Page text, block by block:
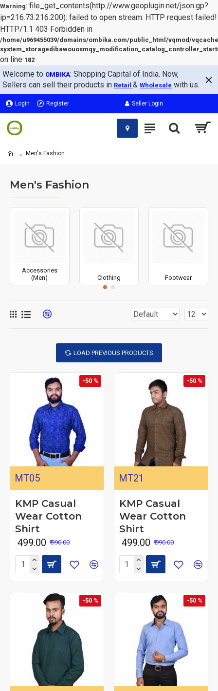
Warning: file_get_contents(http://www.geoplugin.net/json.gp?
ip=216.73.216.200): failed to open stream: HTTP request failed!
HTTP/1.1 403 Forbidden in
/home/u969455039/domains/ombika.com/public_html/vqmod/
on line 182
Welcome to OMBIKA: Shopping Capital of India. Now,
Sellers can sell their products in Retail & Wholesale with us.
Login Register Seller Login
Men's Fashion
Men's Fashion
Accessories
(Men)
Clothing Footwear
LOAD PREVIOUS PRODUCTS
-50 %
MT05
KMP Casual
Wear Cotton
Shirt
₹ 499.00 ₹ 990.00
-50 %
MT21
KMP Casual
Wear Cotton
Shirt
₹ 499.00 ₹ 990.00
-50 % -50 %